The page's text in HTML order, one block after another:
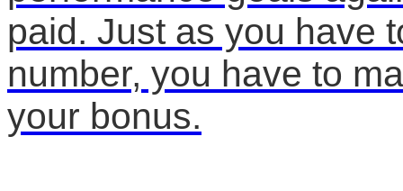
paid. Just as you have
number, you have to
your bonus.